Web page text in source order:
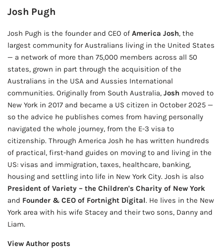
Josh Pugh
Josh Pugh is the founder and CEO of America Josh, the
largest community for Australians living in the United States
— a network of more than 75,000 members across all 50
states, grown in part through the acquisition of the
Australians in the USA and Aussies International
communities. Originally from South Australia, Josh moved to
New York in 2017 and became a US citizen in October 2025 —
so the advice he publishes comes from having personally
navigated the whole journey, from the E-3 visa to
citizenship. Through America Josh he has written hundreds
of practical, first-hand guides on moving to and living in the
US: visas and immigration, taxes, healthcare, banking,
housing and settling into life in New York City. Josh is also
President of Variety – the Children's Charity of New York
and Founder & CEO of Fortnight Digital. He lives in the New
York area with his wife Stacey and their two sons, Danny and
Liam.
View Author posts